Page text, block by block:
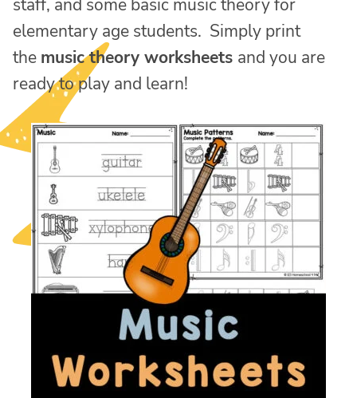
staff, and some basic music theory for
elementary age students. Simply print
the music theory worksheets and you are
ready to play and learn!